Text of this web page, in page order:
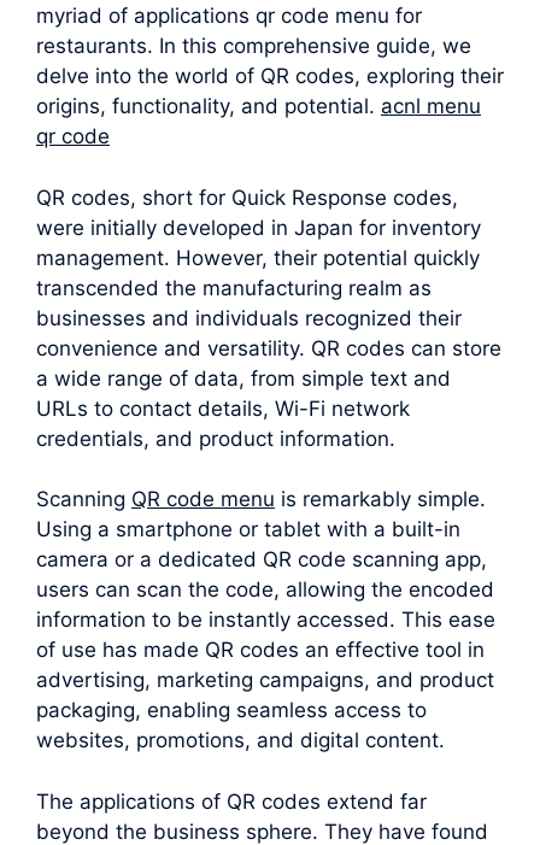
myriad of applications qr code menu for
restaurants. In this comprehensive guide, we
delve into the world of QR codes, exploring their
origins, functionality, and potential. acnl menu
qr code
QR codes, short for Quick Response codes,
were initially developed in Japan for inventory
management. However, their potential quickly
transcended the manufacturing realm as
businesses and individuals recognized their
convenience and versatility. QR codes can store
a wide range of data, from simple text and
URLs to contact details, Wi-Fi network
credentials, and product information.
Scanning QR code menu is remarkably simple.
Using a smartphone or tablet with a built-in
camera or a dedicated QR code scanning app,
users can scan the code, allowing the encoded
information to be instantly accessed. This ease
of use has made QR codes an effective tool in
advertising, marketing campaigns, and product
packaging, enabling seamless access to
websites, promotions, and digital content.
The applications of QR codes extend far
beyond the business sphere. They have found